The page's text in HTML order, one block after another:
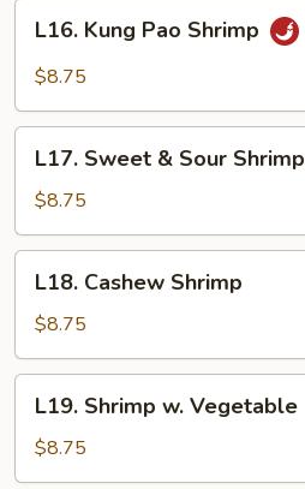
Kung
Pao
L16. Kung Pao Shrimp
$8.75
Sweet
Sour
Shrimp
L17. Sweet & Sour Shrimp
$8.75
Cashew
Shrimp
L18. Cashew Shrimp
$8.75
Shrimp
Vegetable
L19. Shrimp w. Vegetable
$8.75